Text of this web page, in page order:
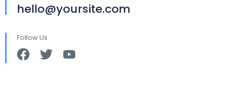
hello@yoursite.com
Follow Us